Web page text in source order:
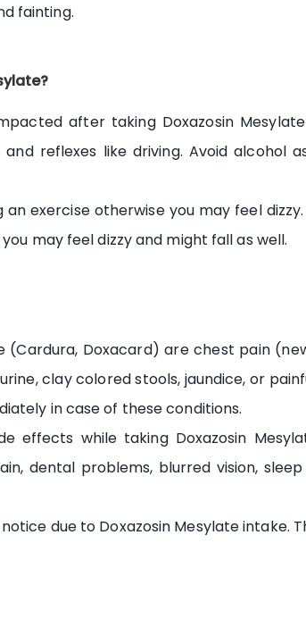
fainting.
after taking Doxazosin
reflexes like driving. Avoid alcohol
exercise otherwise you may feel
may feel dizzy and might fall as well.
(Cardura, Doxacard) are chest pain
clay colored stools, jaundice, or
in case of these conditions.
effects while taking Doxazosin
dental problems, blurred vision,
due to Doxazosin Mesylate intake.